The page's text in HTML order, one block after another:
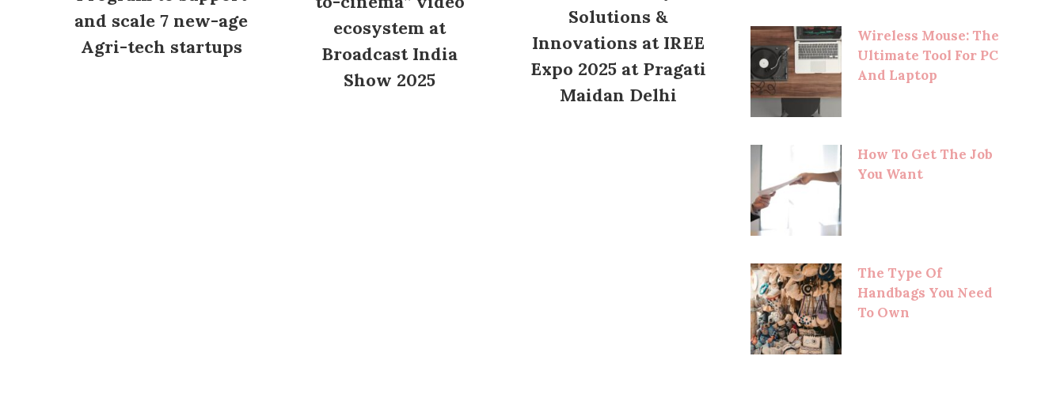
and scale 7 new-age
Agri-tech startups
ecosystem at
Broadcast India
Show 2025
Solutions &
Innovations at IREE
Expo 2025 at Pragati
Maidan Delhi
Wireless Mouse: The
Ultimate Tool For PC
And Laptop
How To Get The Job
You Want
The Type Of
Handbags You Need
To Own